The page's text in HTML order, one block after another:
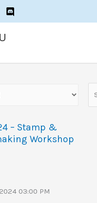
– Stamp &
Workshop
03:00 PM